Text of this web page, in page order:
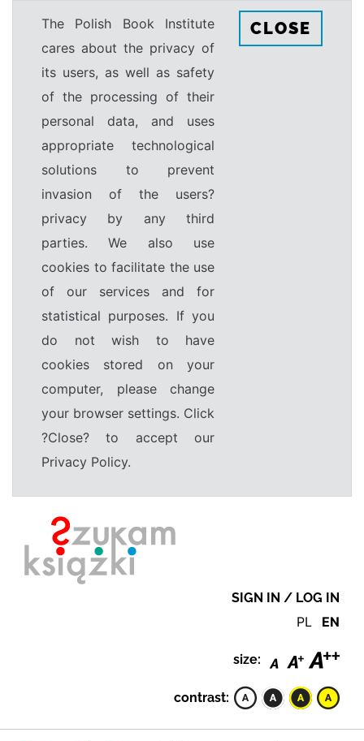
The Polish Book Institute
cares about the privacy of
its users, as well as safety
of the processing of their
personal data, and uses
appropriate technological
solutions to prevent
invasion of the users?
privacy by any third
parties. We also use
cookies to facilitate the use
of our services and for
statistical purposes. If you
do not wish to have
cookies stored on your
computer, please change
your browser settings. Click
?Close? to accept our
Privacy Policy.
CLOSE
SIGN IN / LOG IN
PL EN
size:
contrast: